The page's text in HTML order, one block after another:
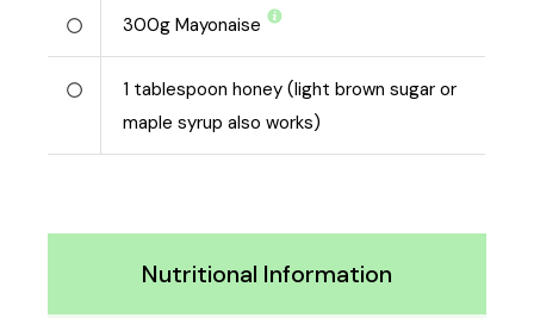
300g Mayonaise
1 tablespoon honey (light brown sugar or
maple syrup also works)
Nutritional Information